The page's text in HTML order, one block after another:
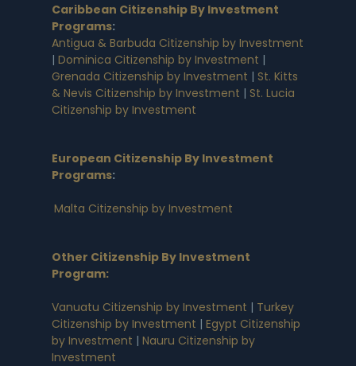
Caribbean Citizenship By Investment
Programs:
Antigua & Barbuda Citizenship by Investment
| Dominica Citizenship by Investment |
Grenada Citizenship by Investment | St. Kitts
& Nevis Citizenship by Investment | St. Lucia
Citizenship by Investment
European Citizenship By Investment
Programs:
Malta Citizenship by Investment
Other Citizenship By Investment
Program:
Vanuatu Citizenship by Investment | Turkey
Citizenship by Investment | Egypt Citizenship
by Investment | Nauru Citizenship by
Investment